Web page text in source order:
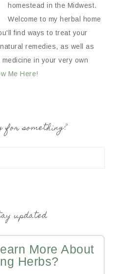
homestead in the Midwest.
Welcome to my herbal home
find ways to treat your
remedies, as well as
in your very own
Me Here!
for something?
updated
More About
Herbs?